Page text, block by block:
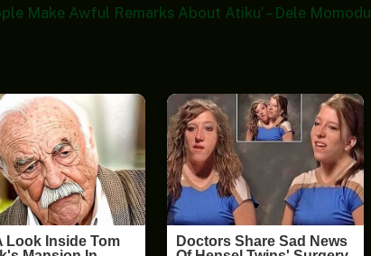
Make Awful Remarks About Atiku’ – Dele Momodu